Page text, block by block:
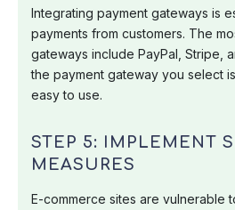
Integrating payment gateways is
payments from customers. The
gateways include PayPal, Stripe,
the payment gateway you select
easy to use.
STEP 5: IMPLEMENT
MEASURES
E-commerce sites are vulnerable